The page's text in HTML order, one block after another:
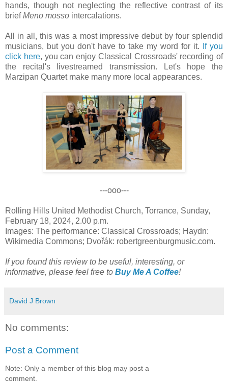
hands, though not neglecting the reflective contrast of its
briefMeno mosso intercalations.
All in all, this was a most impressive debut by four splendid
musicians, but you don't have to take my word for it.
If you
click here, you can enjoy Classical Crossroads' recording of
the recital's livestreamed transmission. Let's hope the
Marzipan Quartet make many more local appearances.
---ooo---
Rolling Hills United Methodist Church, Torrance, Sunday,
February 18, 2024, 2.00 p.m.
Images: The performance: Classical Crossroads; Haydn:
Wikimedia Commons; Dvořák: robertgreenburgmusic.com.
If you found this review to be useful, interesting, or
informative, please feel free to Buy Me A Coffee!
David J Brown
No comments:
Post a Comment
Note: Only a member of this blog may post a
comment.